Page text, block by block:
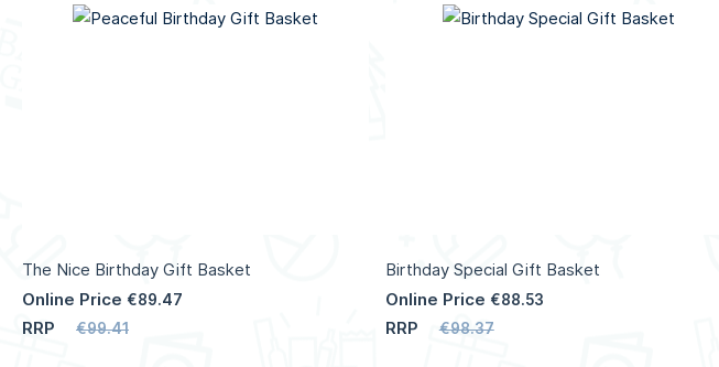
The Nice Birthday Gift Basket
Online Price €89.47
RRP €99.41
Birthday Special Gift Basket
Online Price €88.53
RRP €98.37